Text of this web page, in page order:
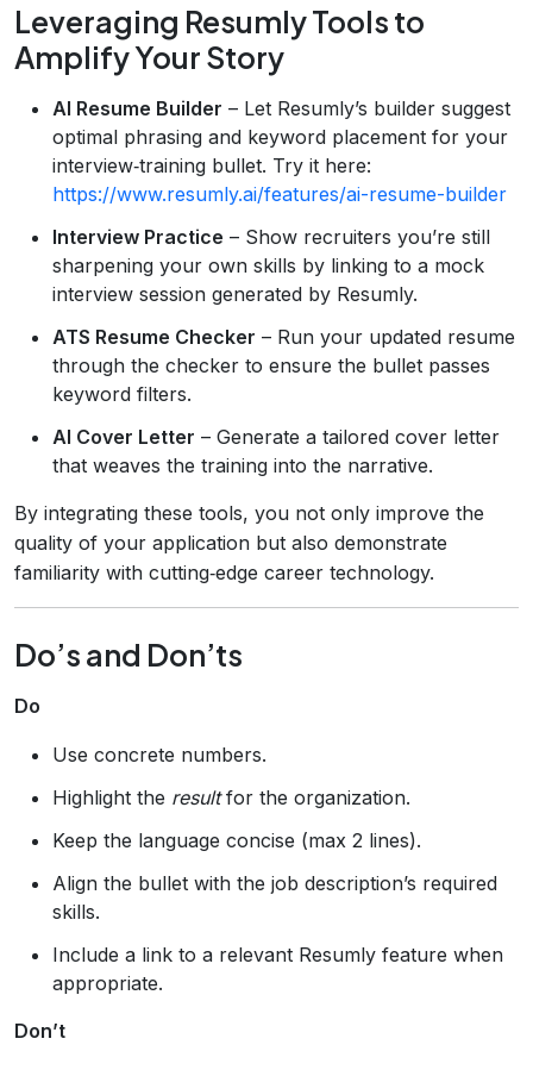
Leveraging Resumly Tools to
Amplify Your Story
AI Resume Builder – Let Resumly’s builder suggest
optimal phrasing and keyword placement for your
interview‑training bullet. Try it here:
https://www.resumly.ai/features/ai-resume-builder
Interview Practice – Show recruiters you’re still
sharpening your own skills by linking to a mock
interview session generated by Resumly.
ATS Resume Checker – Run your updated resume
through the checker to ensure the bullet passes
keyword filters.
AI Cover Letter – Generate a tailored cover letter
that weaves the training into the narrative.
By integrating these tools, you not only improve the
quality of your application but also demonstrate
familiarity with cutting‑edge career technology.
Do’s and Don’ts
Do
Use concrete numbers.
Highlight the resultfor the organization.
Keep the language concise (max 2 lines).
Align the bullet with the job description’s required
skills.
Include a link to a relevant Resumly feature when
appropriate.
Don’t